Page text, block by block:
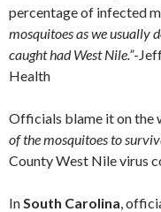
percentage of infected
mosquitoes as we usually
caught had West Nile.”-
Health
Officials blame it on the
of the mosquitoes to
County West Nile virus
InSouth Carolina,